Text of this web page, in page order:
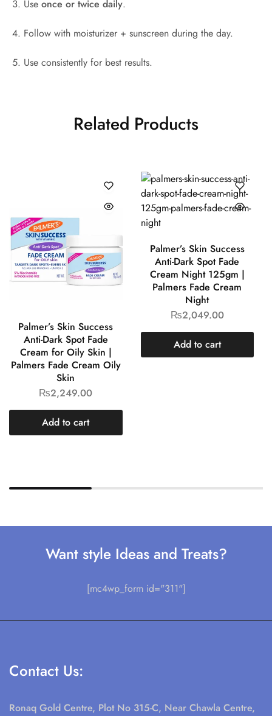
Use once or twice daily.
Follow with moisturizer + sunscreen during the day.
Use consistently for best results.
Related Products
Palmer’s Skin Success
Anti-Dark Spot Fade
Cream for Oily Skin |
Palmers Fade Cream Oily
Skin
₨2,249.00
Add to cart
Palmer’s Skin Success
Anti-Dark Spot Fade
Cream Night 125gm |
Palmers Fade Cream
Night
₨2,049.00
Add to cart
Want style Ideas and Treats?
[mc4wp_form id="311"]
Contact Us:
Ronaq Gold Centre, Plot No 315-C, Near Chawla Centre,